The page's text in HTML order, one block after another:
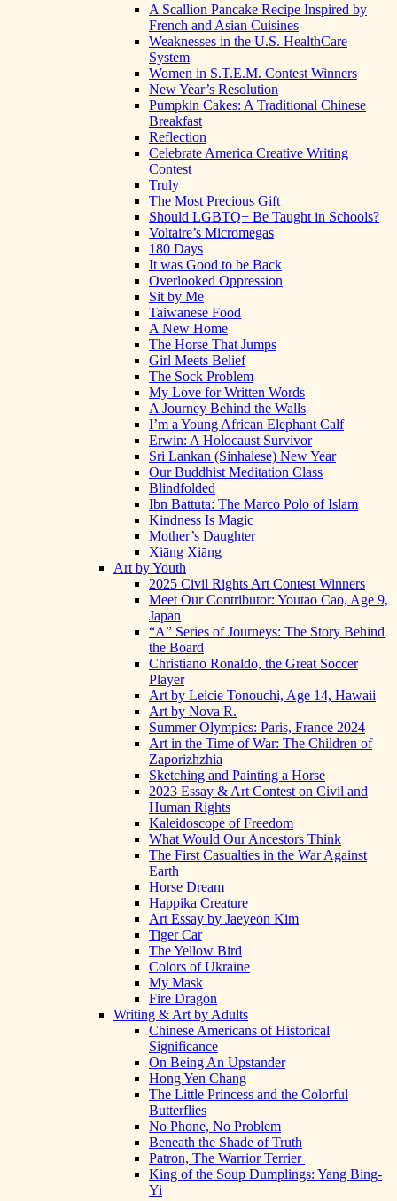
A Scallion Pancake Recipe Inspired by
French and Asian Cuisines
Weaknesses in the U.S. HealthCare
System
Women in S.T.E.M. Contest Winners
New Year’s Resolution
Pumpkin Cakes: A Traditional Chinese
Breakfast
Reflection
Celebrate America Creative Writing
Contest
Truly
The Most Precious Gift
Should LGBTQ+ Be Taught in Schools?
Voltaire’s Micromegas
180 Days
It was Good to be Back
Overlooked Oppression
Sit by Me
Taiwanese Food
A New Home
The Horse That Jumps
Girl Meets Belief
The Sock Problem
My Love for Written Words
A Journey Behind the Walls
I’m a Young African Elephant Calf
Erwin: A Holocaust Survivor
Sri Lankan (Sinhalese) New Year
Our Buddhist Meditation Class
Blindfolded
Ibn Battuta: The Marco Polo of Islam
Kindness Is Magic
Mother’s Daughter
Xiāng Xiāng
Art by Youth
2025 Civil Rights Art Contest Winners
Meet Our Contributor: Youtao Cao, Age 9,
Japan
“A” Series of Journeys: The Story Behind
the Board
Christiano Ronaldo, the Great Soccer
Player
Art by Leicie Tonouchi, Age 14, Hawaii
Art by Nova R.
Summer Olympics: Paris, France 2024
Art in the Time of War: The Children of
Zaporizhzhia
Sketching and Painting a Horse
2023 Essay & Art Contest on Civil and
Human Rights
Kaleidoscope of Freedom
What Would Our Ancestors Think
The First Casualties in the War Against
Earth
Horse Dream
Happika Creature
Art Essay by Jaeyeon Kim
Tiger Car
The Yellow Bird
Colors of Ukraine
My Mask
Fire Dragon
Writing & Art by Adults
Chinese Americans of Historical
Significance
On Being An Upstander
Hong Yen Chang
The Little Princess and the Colorful
Butterflies
No Phone, No Problem
Beneath the Shade of Truth
Patron, The Warrior Terrier
King of the Soup Dumplings: Yang Bing-
Yi